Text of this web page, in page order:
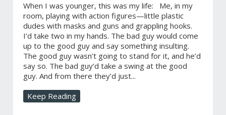
When I was younger, this was my life: Me, in my
room, playing with action figures—little plastic
dudes with masks and guns and grappling hooks.
I’d take two in my hands. The bad guy would come
up to the good guy and say something insulting.
The good guy wasn’t going to stand for it, and he’d
say so. The bad guy’d take a swing at the good
guy. And from there they’d just...
Keep Reading